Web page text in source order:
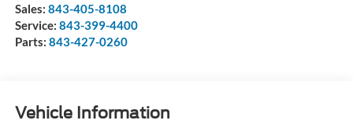
Sales: 843-405-8108
Service: 843-399-4400
Parts: 843-427-0260
Vehicle Information